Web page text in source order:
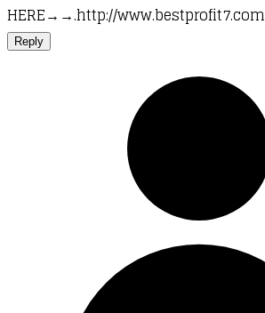
HERE→→.http://www.bestprofit7.com
Reply